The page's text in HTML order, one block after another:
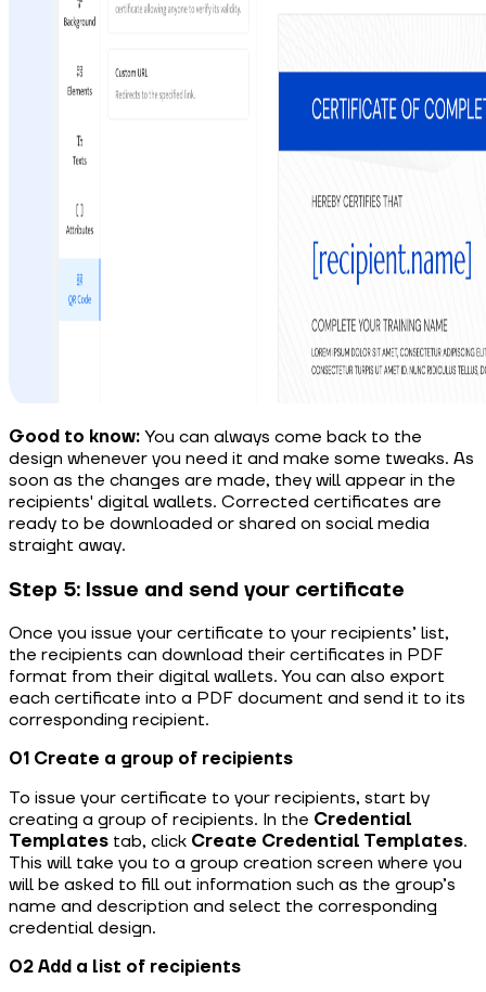
Good to know: You can always come back to the
design whenever you need it and make some tweaks. As
soon as the changes are made, they will appear in the
recipients' digital wallets. Corrected certificates are
ready to be downloaded or shared on social media
straight away.
Step 5: Issue and send your certificate
Once you issue your certificate to your recipients’ list,
the recipients can download their certificates in PDF
format from their digital wallets. You can also export
each certificate into a PDF document and send it to its
corresponding recipient.
01 Create a group of recipients
To issue your certificate to your recipients, start by
creating a group of recipients. In the Credential
Templates tab, click Create Credential Templates.
This will take you to a group creation screen where you
will be asked to fill out information such as the group’s
name and description and select the corresponding
credential design.
02 Add a list of recipients